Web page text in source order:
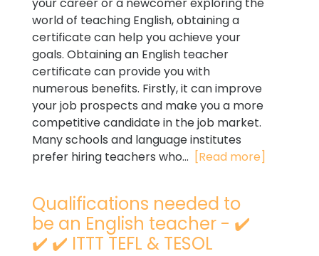
world of teaching English, obtaining a
certificate can help you achieve your
goals. Obtaining an English teacher
certificate can provide you with
numerous benefits. Firstly, it can improve
your job prospects and make you a more
competitive candidate in the job market.
Many schools and language institutes
prefer hiring teachers who... [Read more]
Qualifications needed to
be an English teacher - ✔️
✔️ ✔️ ITTT TEFL & TESOL